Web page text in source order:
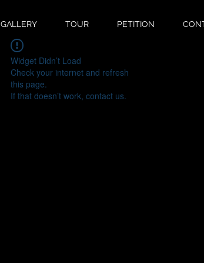
GALLERY TOUR PETITION
Widget Didn’t Load
Check your internet and refresh
this page.
If that doesn’t work, contact us.